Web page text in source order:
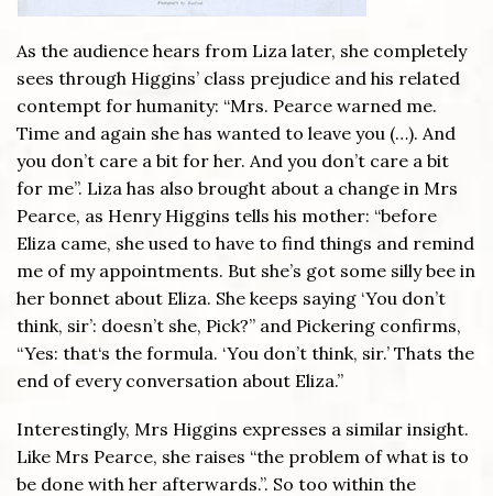
As the audience hears from Liza later, she completely
sees through Higgins’ class prejudice and his related
contempt for humanity: “Mrs. Pearce warned me.
Time and again she has wanted to leave you (…). And
you don’t care a bit for her. And you don’t care a bit
for me”. Liza has also brought about a change in Mrs
Pearce, as Henry Higgins tells his mother: “before
Eliza came, she used to have to find things and remind
me of my appointments. But she’s got some silly bee in
her bonnet about Eliza. She keeps saying ‘You don’t
think, sir’: doesn’t she, Pick?” and Pickering confirms,
“Yes: that‘s the formula. ‘You don’t think, sir.’ Thats the
end of every conversation about Eliza.”
Interestingly, Mrs Higgins expresses a similar insight.
Like Mrs Pearce, she raises “the problem of what is to
be done with her afterwards.”. So too within the